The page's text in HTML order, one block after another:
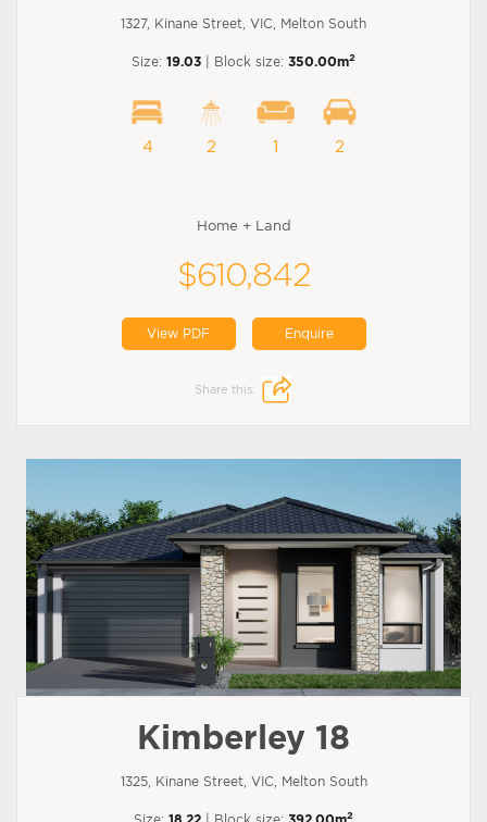
1327, Kinane Street, VIC, Melton South
Size: 19.03 | Block size: 350.00m2
4 2 1 2
Home + Land
$610,842
View PDF Enquire
Share this:
Kimberley 18
1325, Kinane Street, VIC, Melton South
Size: 18.22 | Block size: 392.00m2